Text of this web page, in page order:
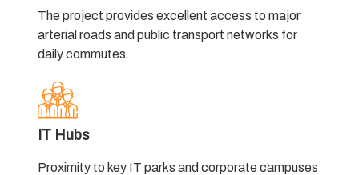
The project provides excellent access to major
arterial roads and public transport networks for
daily commutes.
IT Hubs
Proximity to key IT parks and corporate campuses